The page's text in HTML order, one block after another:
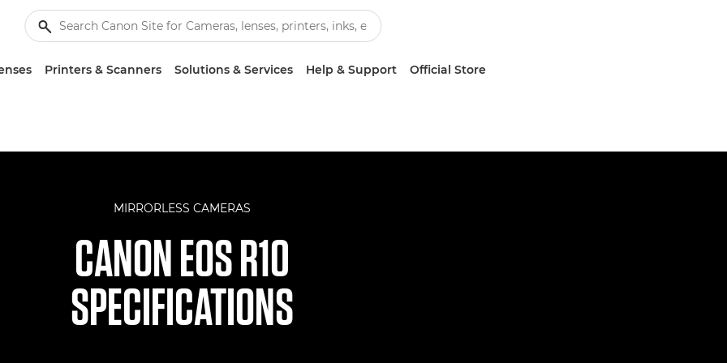
Printers & Scanners Solutions & Services Help & Support Official Store
MIRRORLESS CAMERAS
CANON EOS R10
SPECIFICATIONS